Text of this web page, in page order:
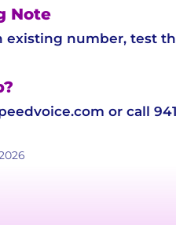
Note
existing number, test
or call